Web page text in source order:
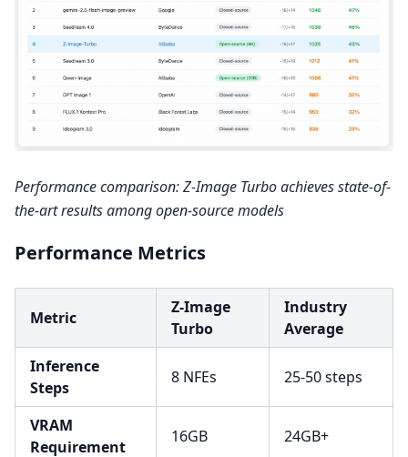
Performance comparison: Z-Image Turbo achieves state-of-
the-art results among open-source models
Performance Metrics
Metric
Z-Image
Turbo
Industry
Average
Inference
Steps
8 NFEs 25-50 steps
VRAM
Requirement
16GB 24GB+